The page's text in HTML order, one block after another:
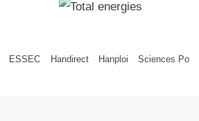
ESSEC Handirect Hanploi
Sciences Po